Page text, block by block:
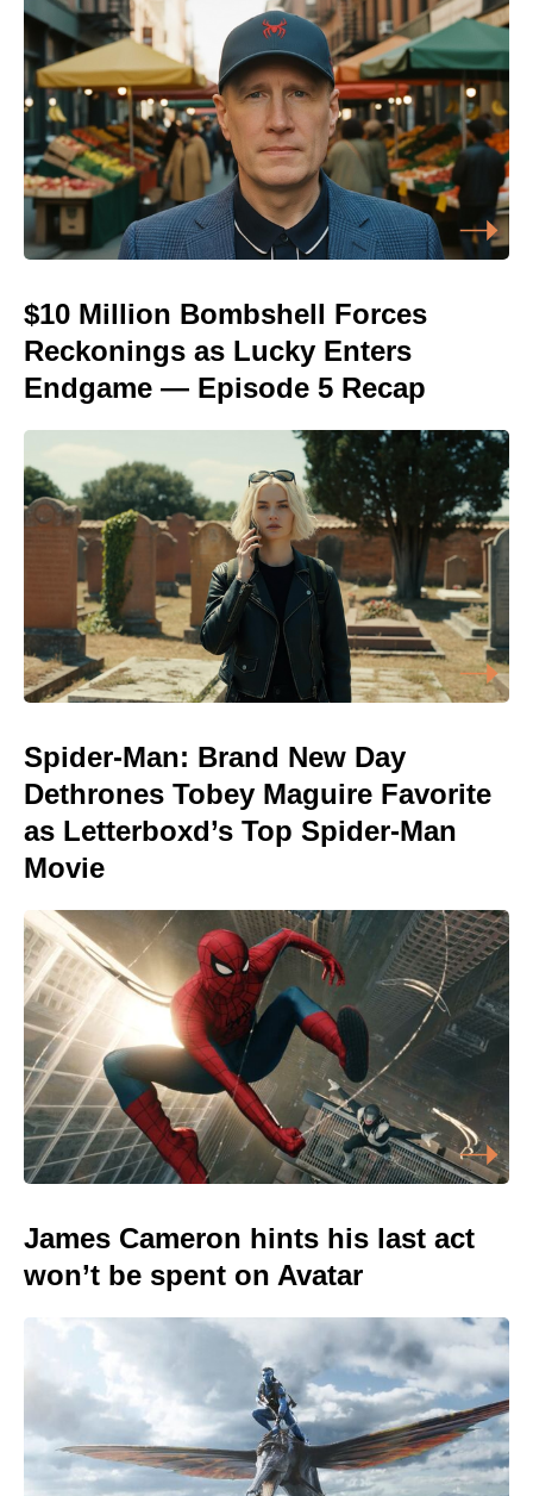
$10 Million Bombshell Forces
Reckonings as Lucky Enters
Endgame — Episode 5 Recap
Spider-Man: Brand New Day
Dethrones Tobey Maguire Favorite
as Letterboxd’s Top Spider-Man
Movie
James Cameron hints his last act
won’t be spent on Avatar